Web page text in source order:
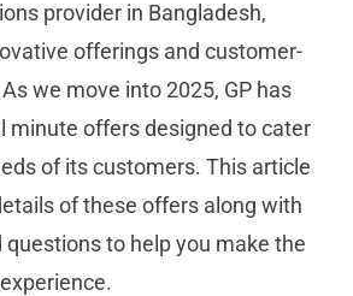
provider in Bangladesh,
offerings and customer-
we move into 2025, GP has
minute offers designed to cater
of its customers. This article
of these offers along with
to help you make the